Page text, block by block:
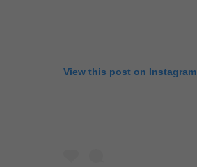
View this post on Instagram